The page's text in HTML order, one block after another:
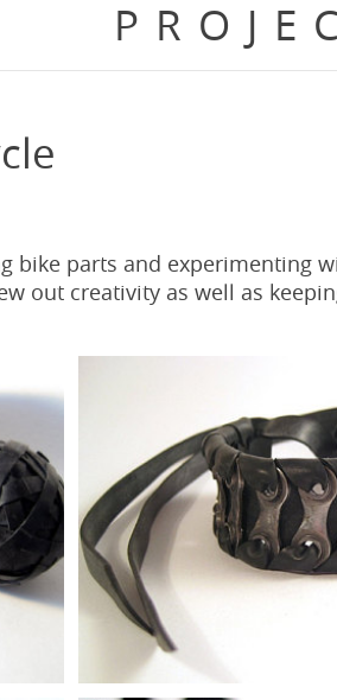
bike parts and
out creativity as well as